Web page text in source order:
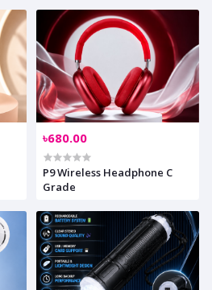
৳680.00
P9 Wireless Headphone C
Grade